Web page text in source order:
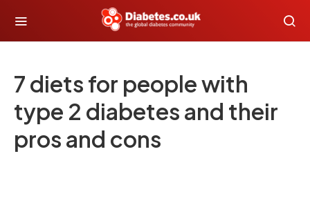
7 diets for people with
type 2 diabetes and their
pros and cons